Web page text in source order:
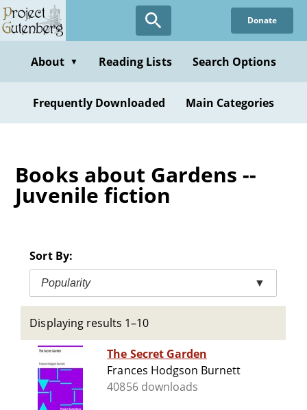
Skip
to
content
Donate
About ▼ Reading Lists Search Options
Frequently Downloaded Main Categories
Books about Gardens --
Juvenile fiction
Sort By:
Popularity ▼
Displaying results 1–10
The Secret Garden
Frances Hodgson Burnett
40856 downloads